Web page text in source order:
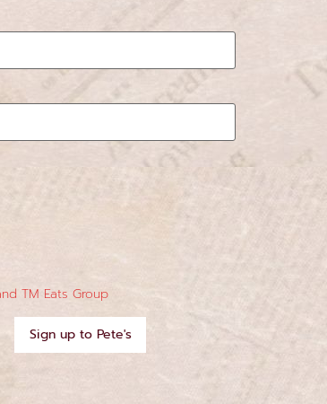
TM Eats Group
Sign up to Pete's